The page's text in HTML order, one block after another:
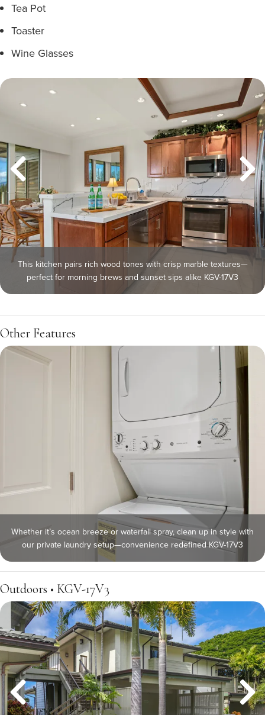
Tea Pot
Toaster
Wine Glasses
This kitchen pairs rich wood tones with crisp marble textures—
perfect for morning brews and sunset sips alike KGV-17V3
Other Features
Whether it’s ocean breeze or waterfall spray, clean up in style with
our private laundry setup—convenience redefined KGV-17V3
Outdoors • KGV-17V3